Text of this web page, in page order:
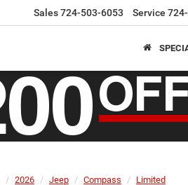
Sales724-503-6053 Service
2026 Jeep Compass Limited